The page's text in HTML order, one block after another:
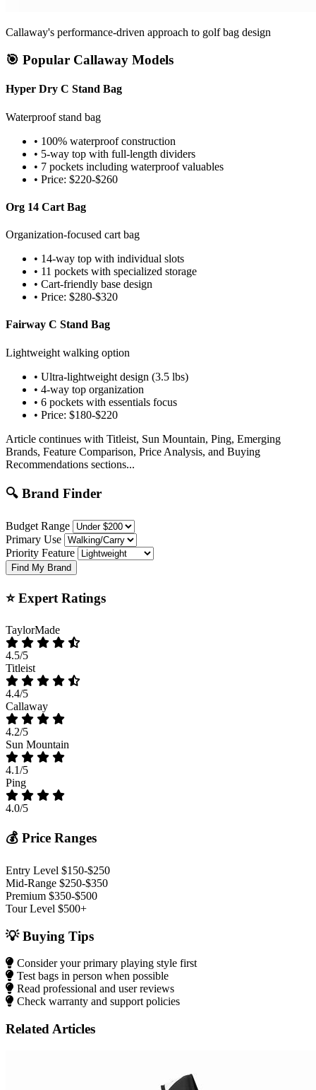
Callaway's performance-driven approach to golf bag design
🎯 Popular Callaway Models
Hyper Dry C Stand Bag
Waterproof stand bag
• 100% waterproof construction
• 5-way top with full-length dividers
• 7 pockets including waterproof valuables
• Price: $220-$260
Org 14 Cart Bag
Organization-focused cart bag
• 14-way top with individual slots
• 11 pockets with specialized storage
• Cart-friendly base design
• Price: $280-$320
Fairway C Stand Bag
Lightweight walking option
• Ultra-lightweight design (3.5 lbs)
• 4-way top organization
• 6 pockets with essentials focus
• Price: $180-$220
Article continues with Titleist, Sun Mountain, Ping, Emerging
Brands, Feature Comparison, Price Analysis, and Buying
Recommendations sections...
🔍 Brand Finder
Budget Range
Primary Use
Priority Feature
Find My Brand
⭐ Expert Ratings
TaylorMade
4.5/5
Titleist
4.4/5
Callaway
4.2/5
Sun Mountain
4.1/5
Ping
4.0/5
💰 Price Ranges
Entry Level $150-$250
Mid-Range $250-$350
Premium $350-$500
Tour Level $500+
💡 Buying Tips
Consider your primary playing style first
Test bags in person when possible
Read professional and user reviews
Check warranty and support policies
Related Articles